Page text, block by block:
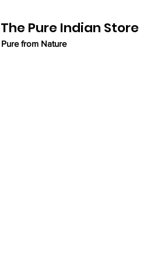
The Pure Indian Store
Pure from Nature